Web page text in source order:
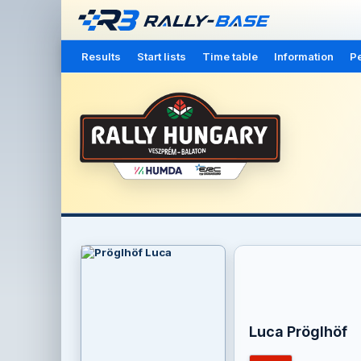
Results Start lists Time table Information
Luca Pröglhöf